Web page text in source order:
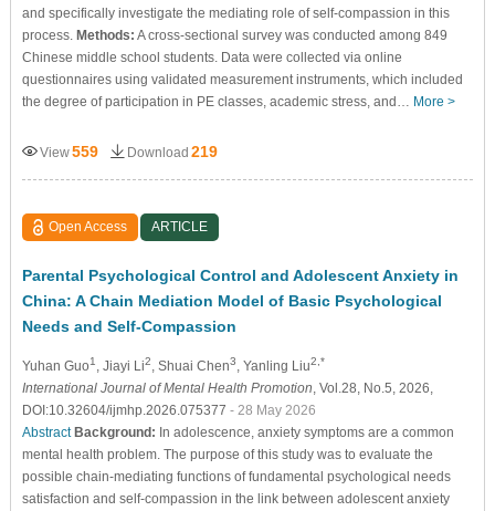
and specifically investigate the mediating role of self-compassion in this
process. Methods: A cross-sectional survey was conducted among 849
Chinese middle school students. Data were collected via online
questionnaires using validated measurement instruments, which included
the degree of participation in PE classes, academic stress, and… More >
View559 Download 219
Open Access ARTICLE
Parental Psychological Control and Adolescent Anxiety in
China: A Chain Mediation Model of Basic Psychological
Needs and Self-Compassion
Yuhan Guo1 , Jiayi Li2 , Shuai Chen3 , Yanling Liu2,*
International Journal of Mental Health Promotion , Vol.28, No.5, 2026,
DOI:10.32604/ijmhp.2026.075377 - 28 May 2026
Abstract Background: In adolescence, anxiety symptoms are a common
mental health problem. The purpose of this study was to evaluate the
possible chain-mediating functions of fundamental psychological needs
satisfaction and self-compassion in the link between adolescent anxiety